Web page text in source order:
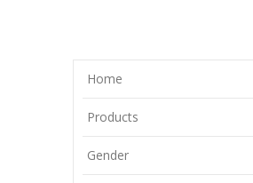
Home
Products
Gender